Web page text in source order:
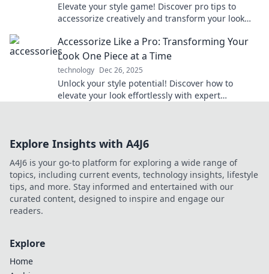
Elevate your style game! Discover pro tips to
accessorize creatively and transform your look
Accessorize Like a Pro: Transforming Your
Look One Piece at a Time
technology Dec 26, 2025
Unlock your style potential! Discover how to
elevate your look effortlessly with expert
Explore Insights with A4J6
A4J6 is your go-to platform for exploring a wide range of
topics, including current events, technology insights, lifestyle
tips, and more. Stay informed and entertained with our
curated content, designed to inspire and engage our
readers.
Explore
Home